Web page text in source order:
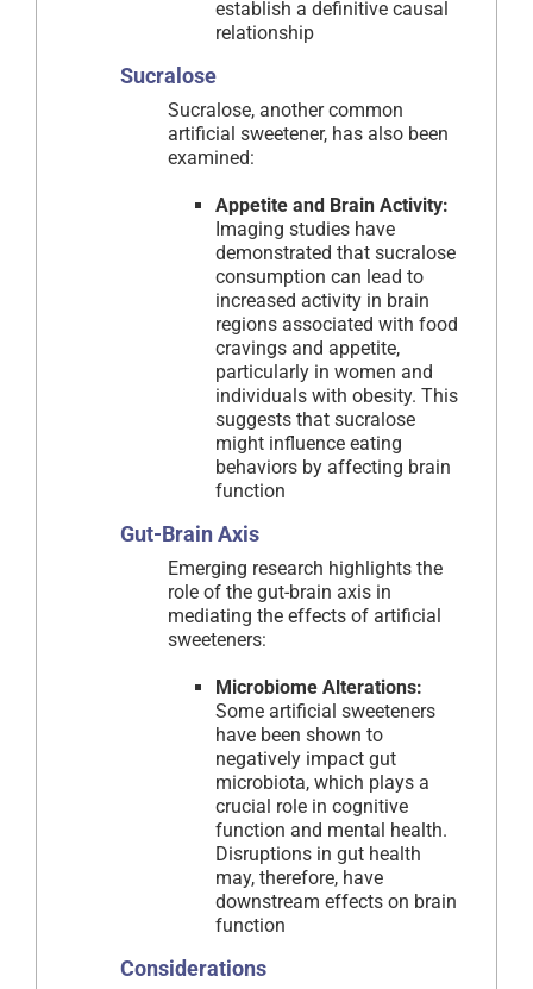
establish a definitive causal
relationship
Sucralose
Sucralose, another common
artificial sweetener, has also been
examined:
Appetite and Brain Activity:
Imaging studies have
demonstrated that sucralose
consumption can lead to
increased activity in brain
regions associated with food
cravings and appetite,
particularly in women and
individuals with obesity. This
suggests that sucralose
might influence eating
behaviors by affecting brain
function
Gut-Brain Axis
Emerging research highlights the
role of the gut-brain axis in
mediating the effects of artificial
sweeteners:
Microbiome Alterations:
Some artificial sweeteners
have been shown to
negatively impact gut
microbiota, which plays a
crucial role in cognitive
function and mental health.
Disruptions in gut health
may, therefore, have
downstream effects on brain
function
Considerations